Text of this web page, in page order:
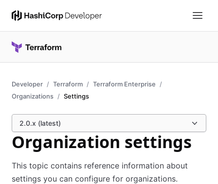
Developer Terraform
Terraform Enterprise
Organizations
Settings
2.0.x (latest)
Organization settings
This topic contains reference information about
settings you can configure for organizations.